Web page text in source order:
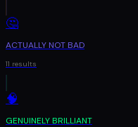
🤔
ACTUALLY NOT BAD
11 results
🧠
GENUINELY BRILLIANT